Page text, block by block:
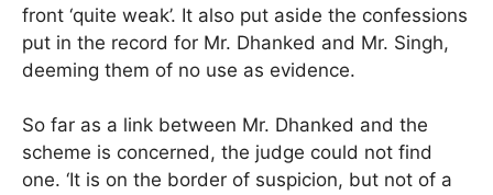
front ‘quite weak’. It also put aside the confessions
put in the record for Mr. Dhanked and Mr. Singh,
deeming them of no use as evidence.
So far as a link between Mr. Dhanked and the
scheme is concerned, the judge could not find
one. ‘It is on the border of suspicion, but not of a